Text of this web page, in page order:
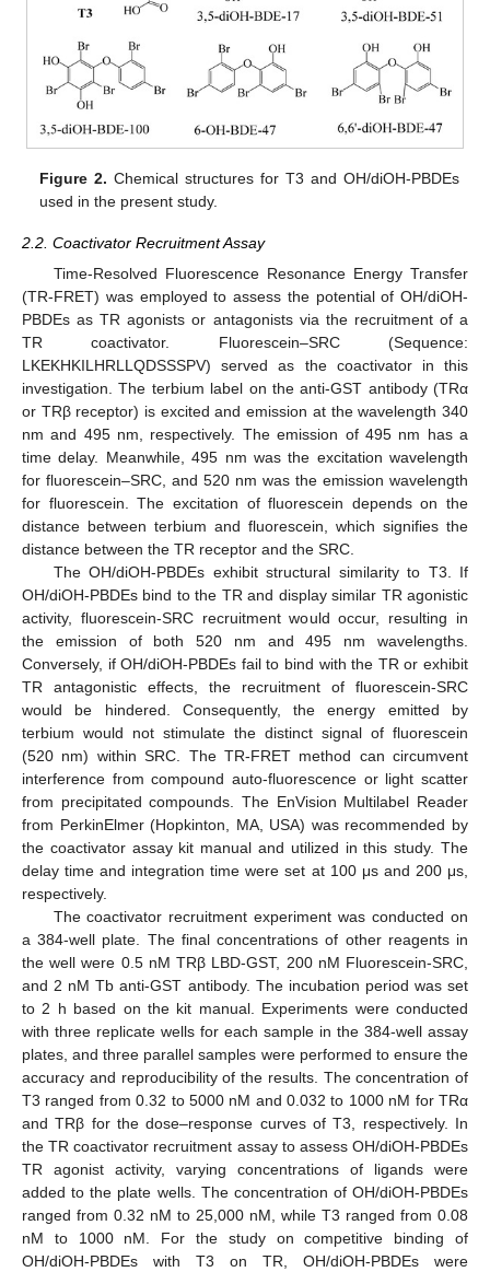
Figure 2. Chemical structures for T3 and OH/diOH-PBDEs
used in the present study.
2.2. Coactivator Recruitment Assay
Time-Resolved Fluorescence Resonance Energy Transfer
(TR-FRET) was employed to assess the potential of OH/diOH-
PBDEs as TR agonists or antagonists via the recruitment of a
TR coactivator. Fluorescein–SRC (Sequence:
LKEKHKILHRLLQDSSSPV) served as the coactivator in this
investigation. The terbium label on the anti-GST antibody (TRα
or TRβ receptor) is excited and emission at the wavelength 340
nm and 495 nm, respectively. The emission of 495 nm has a
time delay. Meanwhile, 495 nm was the excitation wavelength
for fluorescein–SRC, and 520 nm was the emission wavelength
for fluorescein. The excitation of fluorescein depends on the
distance between terbium and fluorescein, which signifies the
distance between the TR receptor and the SRC.
The OH/diOH-PBDEs exhibit structural similarity to T3. If
OH/diOH-PBDEs bind to the TR and display similar TR agonistic
activity, fluorescein-SRC recruitment would occur, resulting in
the emission of both 520 nm and 495 nm wavelengths.
Conversely, if OH/diOH-PBDEs fail to bind with the TR or exhibit
TR antagonistic effects, the recruitment of fluorescein-SRC
would be hindered. Consequently, the energy emitted by
terbium would not stimulate the distinct signal of fluorescein
(520 nm) within SRC. The TR-FRET method can circumvent
interference from compound auto-fluorescence or light scatter
from precipitated compounds. The EnVision Multilabel Reader
from PerkinElmer (Hopkinton, MA, USA) was recommended by
the coactivator assay kit manual and utilized in this study. The
delay time and integration time were set at 100 μs and 200 μs,
respectively.
The coactivator recruitment experiment was conducted on
a 384-well plate. The final concentrations of other reagents in
the well were 0.5 nM TRβ LBD-GST, 200 nM Fluorescein-SRC,
and 2 nM Tb anti-GST antibody. The incubation period was set
to 2 h based on the kit manual. Experiments were conducted
with three replicate wells for each sample in the 384-well assay
plates, and three parallel samples were performed to ensure the
accuracy and reproducibility of the results. The concentration of
T3 ranged from 0.32 to 5000 nM and 0.032 to 1000 nM for TRα
and TRβ for the dose–response curves of T3, respectively. In
the TR coactivator recruitment assay to assess OH/diOH-PBDEs
TR agonist activity, varying concentrations of ligands were
added to the plate wells. The concentration of OH/diOH-PBDEs
ranged from 0.32 nM to 25,000 nM, while T3 ranged from 0.08
nM to 1000 nM. For the study on competitive binding of
OH/diOH-PBDEs with T3 on TR, OH/diOH-PBDEs were